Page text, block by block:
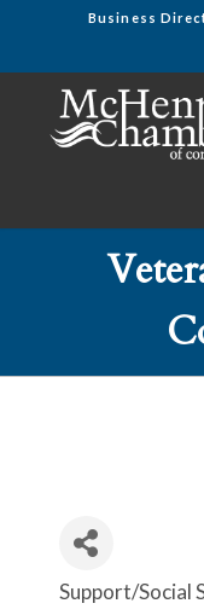
Business
Categories
Support/Social